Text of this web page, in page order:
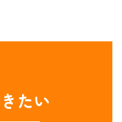
たい